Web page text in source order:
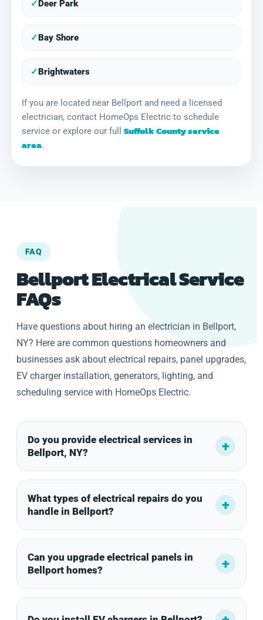
✓Deer Park
✓Bay Shore
✓Brightwaters
If you are located near Bellport and need a licensed
electrician, contact HomeOps Electric to schedule
service or explore our full Suffolk County service
area.
FAQ
Bellport Electrical Service
FAQs
Have questions about hiring an electrician in Bellport,
NY? Here are common questions homeowners and
businesses ask about electrical repairs, panel upgrades,
EV charger installation, generators, lighting, and
scheduling service with HomeOps Electric.
Do you provide electrical services in
Bellport, NY?
What types of electrical repairs do you
handle in Bellport?
Can you upgrade electrical panels in
Bellport homes?